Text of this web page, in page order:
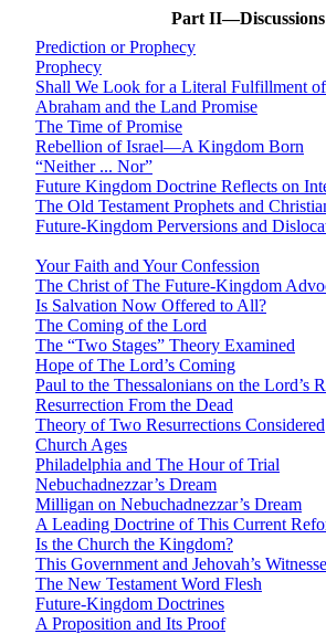
Part II—Discussions
Prediction or Prophecy
Prophecy
Shall We Look for a Literal Fulfillment
Abraham and the Land Promise
The Time of Promise
Rebellion of Israel—A Kingdom Born
“Neither ... Nor”
Future Kingdom Doctrine Reflects on
The Old Testament Prophets and
Future-Kingdom Perversions and
Your Faith and Your Confession
The Christ of The Future-Kingdom
Is Salvation Now Offered to All?
The Coming of the Lord
The “Two Stages” Theory Examined
Hope of The Lord’s Coming
Paul to the Thessalonians on the Lord’s
Resurrection From the Dead
Theory of Two Resurrections Considered
Church Ages
Philadelphia and The Hour of Trial
Nebuchadnezzar’s Dream
Milligan on Nebuchadnezzar’s Dream
A Leading Doctrine of This Current
Is the Church the Kingdom?
This Government and Jehovah’s
The New Testament Word Flesh
Future-Kingdom Doctrines
A Proposition and Its Proof